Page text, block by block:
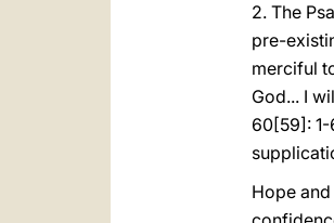
2. The
pre-
merciful
God... I
60[59]:
Hope